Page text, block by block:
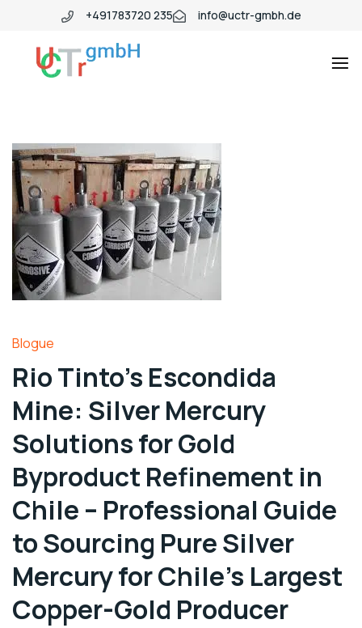
+491783720 235 info@uctr-gmbh.de
Blogue
Rio Tinto’s Escondida
Mine: Silver Mercury
Solutions for Gold
Byproduct Refinement in
Chile – Professional Guide
to Sourcing Pure Silver
Mercury for Chile’s Largest
Copper-Gold Producer